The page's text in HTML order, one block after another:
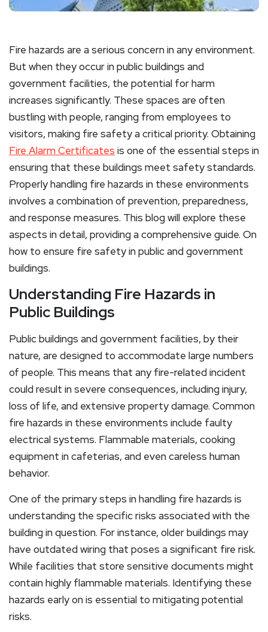
Fire hazards are a serious concern in any environment.
But when they occur in public buildings and
government facilities, the potential for harm
increases significantly. These spaces are often
bustling with people, ranging from employees to
visitors, making fire safety a critical priority. Obtaining
Fire Alarm Certificates is one of the essential steps in
ensuring that these buildings meet safety standards.
Properly handling fire hazards in these environments
involves a combination of prevention, preparedness,
and response measures. This blog will explore these
aspects in detail, providing a comprehensive guide. On
how to ensure fire safety in public and government
buildings.
Understanding Fire Hazards in
Public Buildings
Public buildings and government facilities, by their
nature, are designed to accommodate large numbers
of people. This means that any fire-related incident
could result in severe consequences, including injury,
loss of life, and extensive property damage. Common
fire hazards in these environments include faulty
electrical systems. Flammable materials, cooking
equipment in cafeterias, and even careless human
behavior.
One of the primary steps in handling fire hazards is
understanding the specific risks associated with the
building in question. For instance, older buildings may
have outdated wiring that poses a significant fire risk.
While facilities that store sensitive documents might
contain highly flammable materials. Identifying these
hazards early on is essential to mitigating potential
risks.